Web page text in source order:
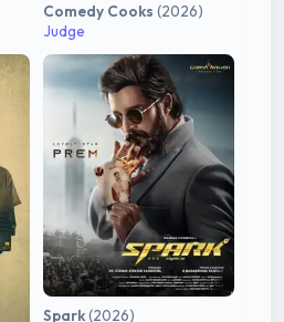
Comedy Cooks (2026)
Judge
Spark(2026)